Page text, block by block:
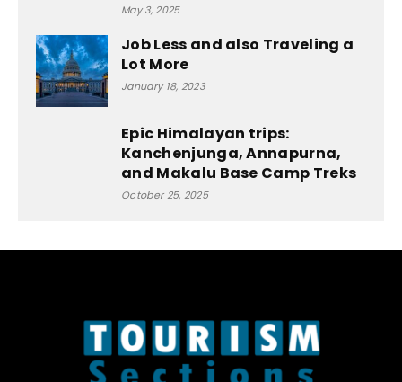
May 3, 2025
Job Less and also Traveling a
Lot More
January 18, 2023
Epic Himalayan trips:
Kanchenjunga, Annapurna,
and Makalu Base Camp Treks
October 25, 2025